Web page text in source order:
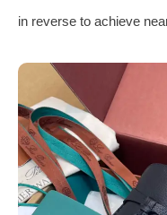
in reverse to achieve